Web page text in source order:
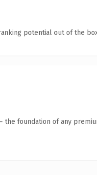
potential out of the
the foundation of any